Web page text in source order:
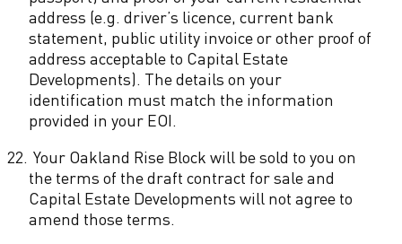
address (e.g. driver’s licence, current bank
statement, public utility invoice or other proof of
address acceptable to Capital Estate
Developments). The details on your
identification must match the information
provided in your EOI.
22. Your Oakland Rise Block will be sold to you on
the terms of the draft contract for sale and
Capital Estate Developments will not agree to
amend those terms.